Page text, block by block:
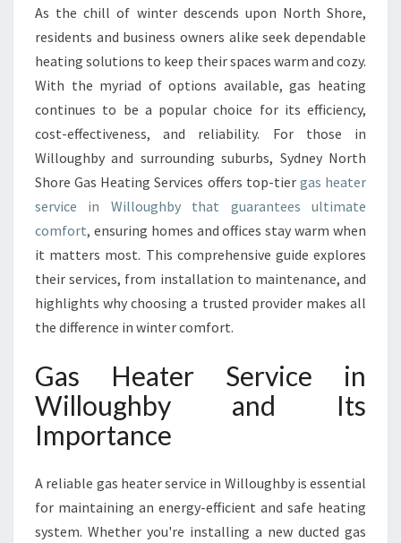
H
E
A
T
R
S
E
R
C
E
I
N
I
B
Y
F
O
As the chill of winter descends upon North Shore,
residents and business owners alike seek dependable
heating solutions to keep their spaces warm and cozy.
With the myriad of options available, gas heating
continues to be a popular choice for its efficiency,
cost-effectiveness, and reliability. For those in
Willoughby and surrounding suburbs, Sydney North
Shore Gas Heating Services offers top-tier gas heater
service in Willoughby that guarantees ultimate
comfort, ensuring homes and offices stay warm when
it matters most. This comprehensive guide explores
their services, from installation to maintenance, and
highlights why choosing a trusted provider makes all
the difference in winter comfort.
Gas Heater Service in
Willoughby and Its
Importance
A reliable gas heater service in Willoughby is essential
for maintaining an energy-efficient and safe heating
system. Whether you're installing a new ducted gas